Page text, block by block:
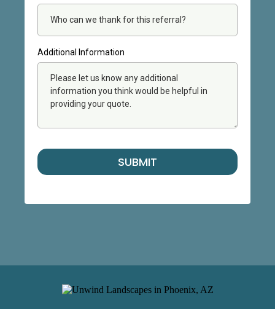
Additional Information
SUBMIT